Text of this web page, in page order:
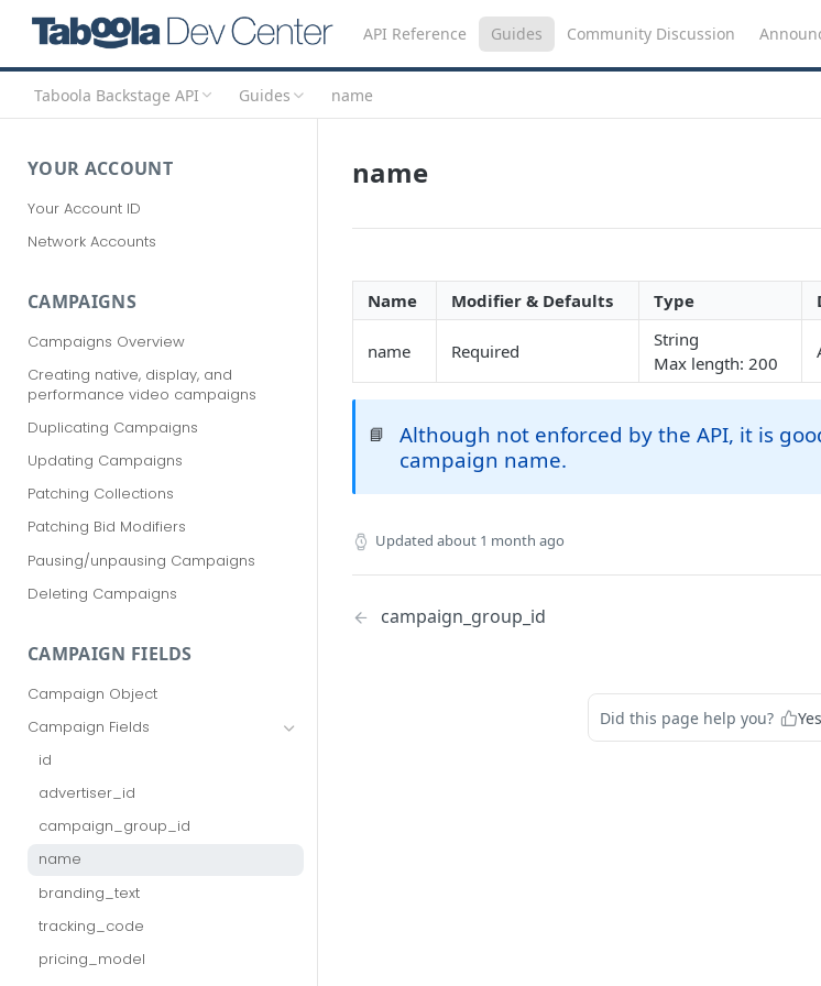
API Reference Guides Community Discussion
Taboola Backstage API Guides name
YOUR ACCOUNT
Your Account ID
Network Accounts
CAMPAIGNS
Campaigns Overview
Creating native, display, and
performance video campaigns
Duplicating Campaigns
Updating Campaigns
Patching Collections
Patching Bid Modifiers
Pausing/unpausing Campaigns
Deleting Campaigns
CAMPAIGN FIELDS
Campaign Object
Campaign Fields
id
advertiser_id
campaign_group_id
name
branding_text
tracking_code
pricing_model
name
Name Modifier & Defaults Type
name Required
String
Max length: 200
📘
Although not enforced by the API, it is
campaign name.
Updated about 1 month ago
campaign_group_id
Did this page help you? Yes